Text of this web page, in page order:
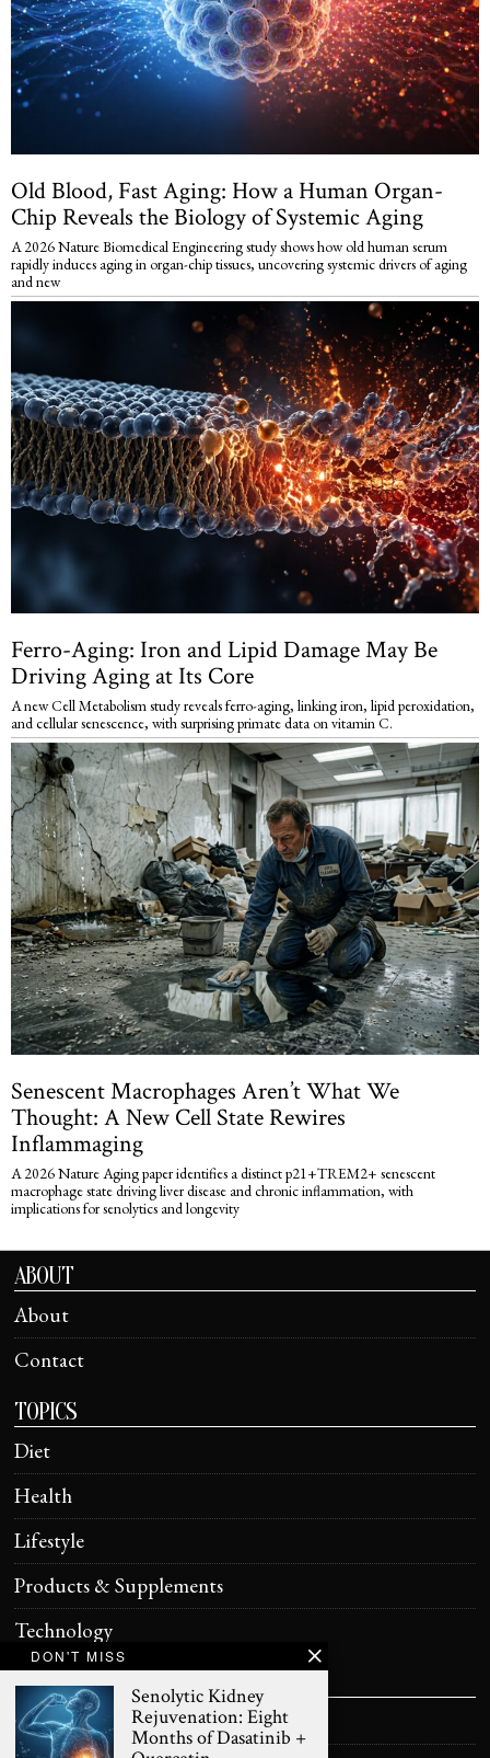
Old Blood, Fast Aging: How a Human Organ-
Chip Reveals the Biology of Systemic Aging
A 2026 Nature Biomedical Engineering study shows how old human serum
rapidly induces aging in organ-chip tissues, uncovering systemic drivers of aging
and new
Ferro-Aging: Iron and Lipid Damage May Be
Driving Aging at Its Core
A new Cell Metabolism study reveals ferro-aging, linking iron, lipid peroxidation,
and cellular senescence, with surprising primate data on vitamin C.
Senescent Macrophages Aren’t What We
Thought: A New Cell State Rewires
Inflammaging
A 2026 Nature Aging paper identifies a distinct p21+TREM2+ senescent
macrophage state driving liver disease and chronic inflammation, with
implications for senolytics and longevity
ABOUT
About
Contact
TOPICS
Diet
Health
Lifestyle
Products & Supplements
Technology
HELPFUL
Terms of Use
DON'T MISS
Senolytic Kidney
Rejuvenation: Eight
Months of Dasatinib +